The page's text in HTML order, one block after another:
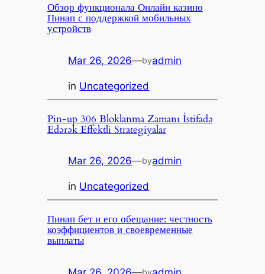
Обзор функционала Онлайн казино
Пинап с поддержкой мобильных
устройств
Mar 26, 2026—byadmin
in Uncategorized
Pin-up 306 Bloklanma Zamanı İstifadə
Edərək Effektli Strategiyalar
Mar 26, 2026—byadmin
in Uncategorized
Пинап бет и его обещание: честность
коэффициентов и своевременные
выплаты
by